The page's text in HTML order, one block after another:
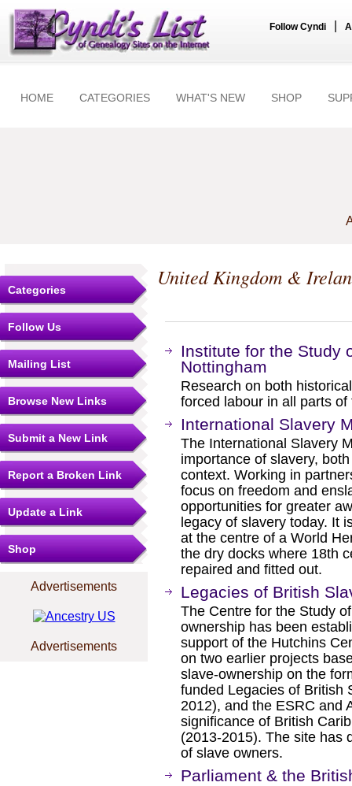
Follow Cyndi
HOME CATEGORIES WHAT'S NEW SHOP
Categories
Follow Us
Mailing List
Browse New Links
Submit a New Link
Report a Broken Link
Update a Link
Shop
Advertisements
Advertisements
United Kingdom &
Institute for the Study
Nottingham
Research on both
forced labour in all parts
International Slavery
The International Slavery
importance of slavery,
context. Working in
focus on freedom and
opportunities for greater
legacy of slavery today. It
at the centre of a World
the dry docks where 18th
repaired and fitted out.
Legacies of British
The Centre for the Study
ownership has been
support of the Hutchins
on two earlier projects
slave-ownership on the
funded Legacies of British
2012), and the ESRC and
significance of British
(2013-2015). The site has
of slave owners.
Parliament & the